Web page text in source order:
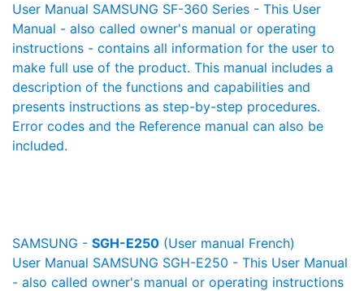
User Manual SAMSUNG SF-360 Series - This User
Manual - also called owner's manual or operating
instructions - contains all information for the user to
make full use of the product. This manual includes a
description of the functions and capabilities and
presents instructions as step-by-step procedures.
Error codes and the Reference manual can also be
included.
SAMSUNG - SGH-E250 (User manual French)
User Manual SAMSUNG SGH-E250 - This User Manual
- also called owner's manual or operating instructions